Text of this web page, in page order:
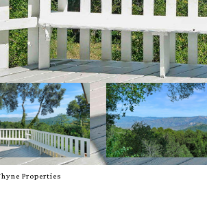
Properties